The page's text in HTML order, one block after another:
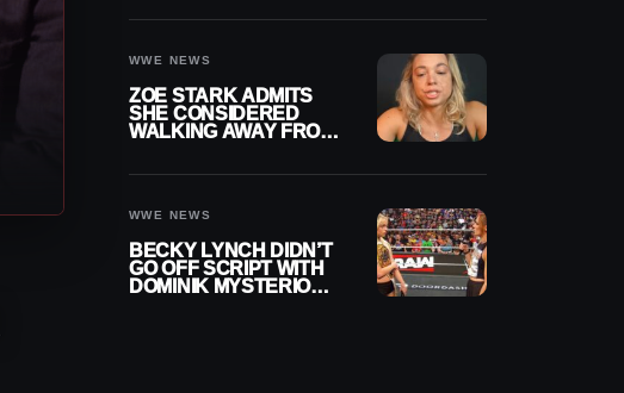
WWE NEWS
ZOE STARK ADMITS
SHE CONSIDERED
WALKING AWAY FROM
WWE NEWS
BECKY LYNCH DIDN’T
GO OFF SCRIPT WITH
DOMINIK MYSTERIO